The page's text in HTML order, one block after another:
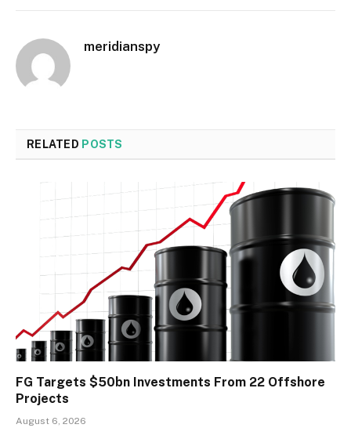
meridianspy
RELATED POSTS
FG Targets $50bn Investments From 22 Offshore
Projects
August 6, 2026